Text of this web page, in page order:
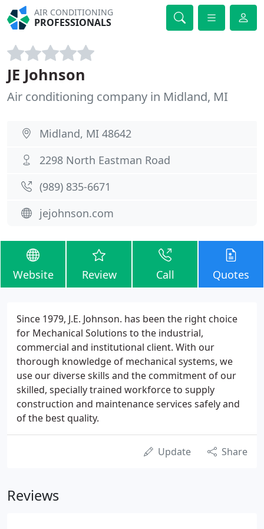
AIR CONDITIONING
PROFESSIONALS
JE Johnson
Air conditioning company in Midland, MI
Midland, MI 48642
2298 North Eastman Road
(989) 835-6671
jejohnson.com
Website Review Call Quotes
Since 1979, J.E. Johnson. has been the right choice
for Mechanical Solutions to the industrial,
commercial and institutional client. With our
thorough knowledge of mechanical systems, we
use our diverse skills and the commitment of our
skilled, specially trained workforce to supply
construction and maintenance services safely and
of the best quality.
Update Share
Reviews